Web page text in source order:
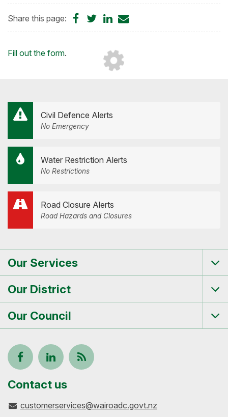
Share this page:
ShareShareShare
Loading...
Fill out the form.
Civil Defence Alerts
No Emergency
Water Restriction Alerts
No Restrictions
Road Closure Alerts
Road Hazards and Closures
Our Services
Our District
Our Council
Follow
us
on
View
our
profile
Keep
to-
Contact us
customerservices@wairoadc.govt.nz